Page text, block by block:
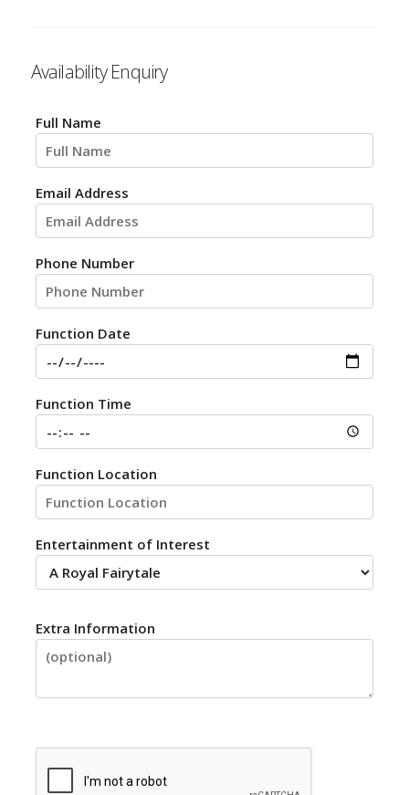
Availability Enquiry
Full Name
Email Address
Phone Number
Function Date
Function Time
Function Location
Entertainment of Interest
Extra Information